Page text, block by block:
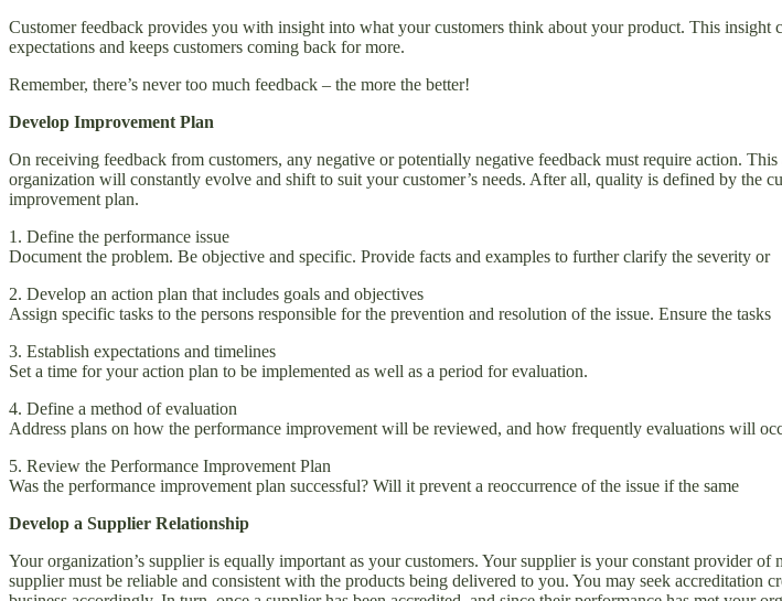
Customer feedback provides you with insight into what your customers think about your product. This insight
expectations and keeps customers coming back for more.
Remember, there’s never too much feedback – the more the better!
Develop Improvement Plan
On receiving feedback from customers, any negative or potentially negative feedback must require action.
organization will constantly evolve and shift to suit your customer’s needs. After all, quality is defined by the
improvement plan.
1. Define the performance issue
Document the problem. Be objective and specific. Provide facts and examples to further clarify the
2. Develop an action plan that includes goals and objectives
Assign specific tasks to the persons responsible for the prevention and resolution of the issue. Ensure the
3. Establish expectations and timelines
Set a time for your action plan to be implemented as well as a period for evaluation.
4. Define a method of evaluation
Address plans on how the performance improvement will be reviewed, and how frequently evaluations will
5. Review the Performance Improvement Plan
Was the performance improvement plan successful? Will it prevent a reoccurrence of the issue if the
Develop a Supplier Relationship
Your organization’s supplier is equally important as your customers. Your supplier is your constant
supplier must be reliable and consistent with the products being delivered to you. You may seek